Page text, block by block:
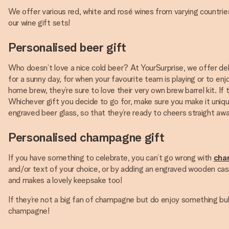
We offer various red, white and rosé wines from varying
our wine gift sets!
Personalised beer gift
Who doesn’t love a nice cold beer? At YourSurprise, we offer
for a sunny day, for when your favourite team is playing or to
home brew, they’re sure to love their very own brew barrel kit.
Whichever gift you decide to go for, make sure you make it
engraved beer glass, so that they’re ready to cheers straight
Personalised champagne gift
If you have something to celebrate, you can’t go wrong with
and/or text of your choice, or by adding an engraved wooden
and makes a lovely keepsake too!
If they’re not a big fan of champagne but do enjoy something
champagne!